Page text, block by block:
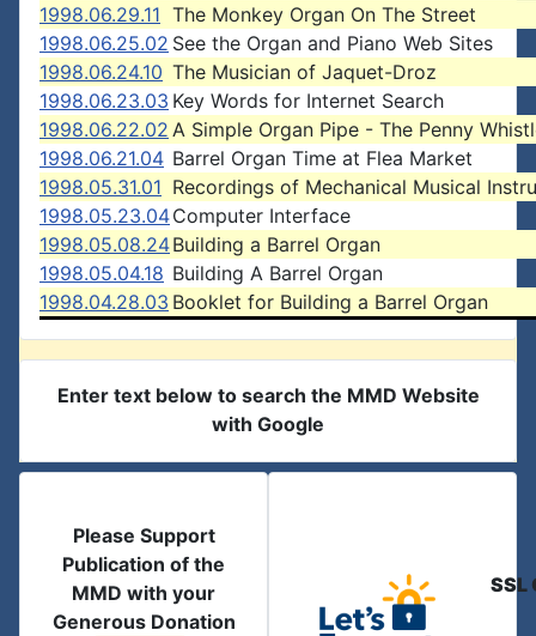
1998.06.29.11 The Monkey Organ On The Street
1998.06.25.02 See the Organ and Piano Web Sites
1998.06.24.10 The Musician of Jaquet-Droz
1998.06.23.03 Key Words for Internet Search
1998.06.22.02 A Simple Organ Pipe - The Penny
1998.06.21.04 Barrel Organ Time at Flea Market
1998.05.31.01 Recordings of Mechanical Musical
1998.05.23.04Computer Interface
1998.05.08.24Building a Barrel Organ
1998.05.04.18 Building A Barrel Organ
1998.04.28.03 Booklet for Building a Barrel Organ
Enter text below to search the MMD Website
with Google
Please Support
Publication of the
MMD with your
Generous Donation
SSL